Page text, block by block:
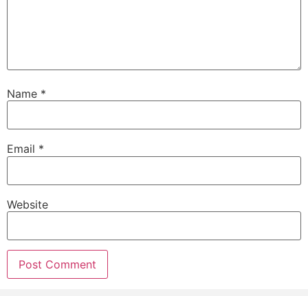
Name *
Email *
Website